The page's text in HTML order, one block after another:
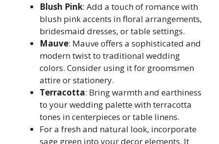
Blush Pink: Add a touch of romance with
blush pink accents in floral arrangements,
bridesmaid dresses, or table settings.
Mauve: Mauve offers a sophisticated and
modern twist to traditional wedding
colors. Consider using it for groomsmen
attire or stationery.
Terracotta: Bring warmth and earthiness
to your wedding palette with terracotta
tones in centerpieces or table linens.
For a fresh and natural look, incorporate
sage green into your decor elements. It